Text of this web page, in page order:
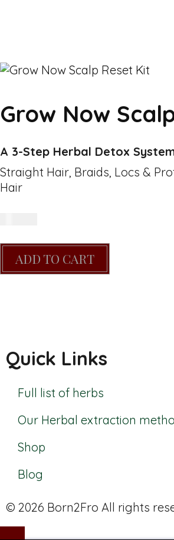
Grow Now
A 3-Step Herbal Detox
Straight Hair, Braids, Locs &
Hair
ADD TO CART
Quick Links
Full list of herbs
Our Herbal extraction
Shop
Blog
© 2026 Born2Fro All rights